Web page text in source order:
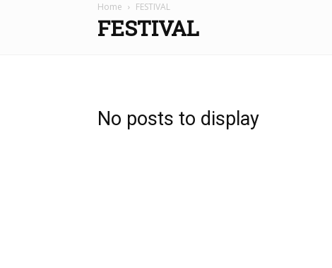
Home FESTIVAL
FESTIVAL
No posts to display